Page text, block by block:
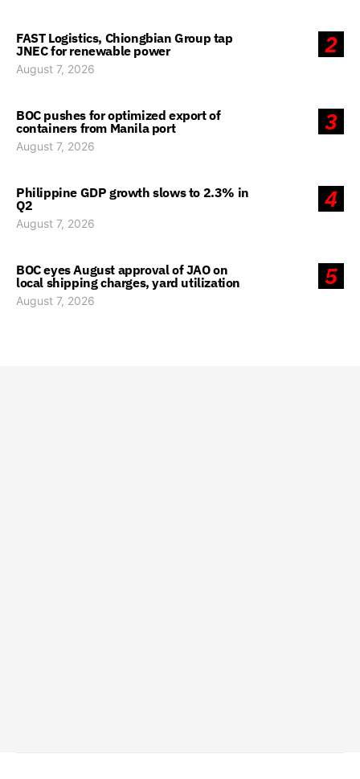
2
FAST Logistics, Chiongbian Group tap
JNEC for renewable power
August 7, 2026
3
BOC pushes for optimized export of
containers from Manila port
August 7, 2026
4
Philippine GDP growth slows to 2.3% in
Q2
August 7, 2026
5
BOC eyes August approval of JAO on
local shipping charges, yard utilization
August 7, 2026